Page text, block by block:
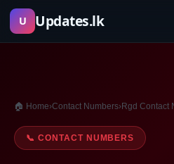
Skip
U Updates.lk
🏠 Home›Contact Numbers›Rgd Contact
📞 CONTACT NUMBERS